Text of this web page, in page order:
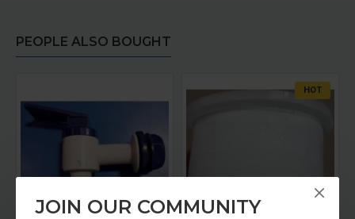
JOIN OUR COMMUNITY
PEOPLE ALSO BOUGHT
HOT